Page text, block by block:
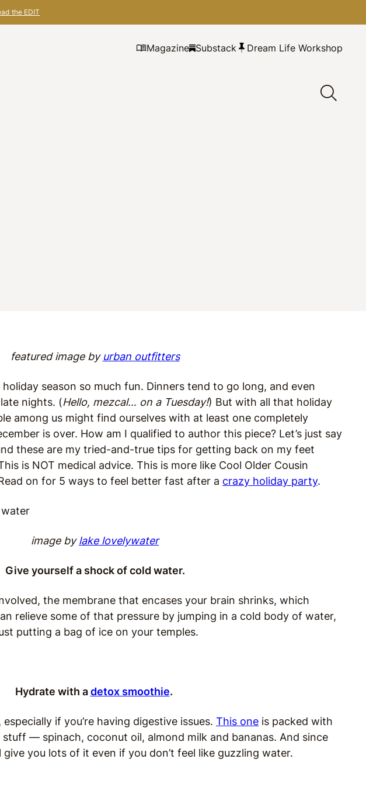
the EDIT
Magazine Substack Dream Life Workshop
featured image by urban outfitters
season so much fun. Dinners tend to go long, and even
nights. (Hello, mezcal… on a Tuesday!) But with all that holiday
among us might find ourselves with at least one completely
is over. How am I qualified to author this piece? Let’s just say
these are my tried-and-true tips for getting back on my feet
is NOT medical advice. This is more like Cool Older Cousin
on for 5 ways to feel better fast after a crazy holiday party.
image bylake lovelywater
Give yourself a shock of cold water.
the membrane that encases your brain shrinks, which
relieve some of that pressure by jumping in a cold body of water,
putting a bag of ice on your temples.
Hydrate with adetox smoothie.
if you’re having digestive issues. This one is packed with
— spinach, coconut oil, almond milk and bananas. And since
you lots of it even if you don’t feel like guzzling water.